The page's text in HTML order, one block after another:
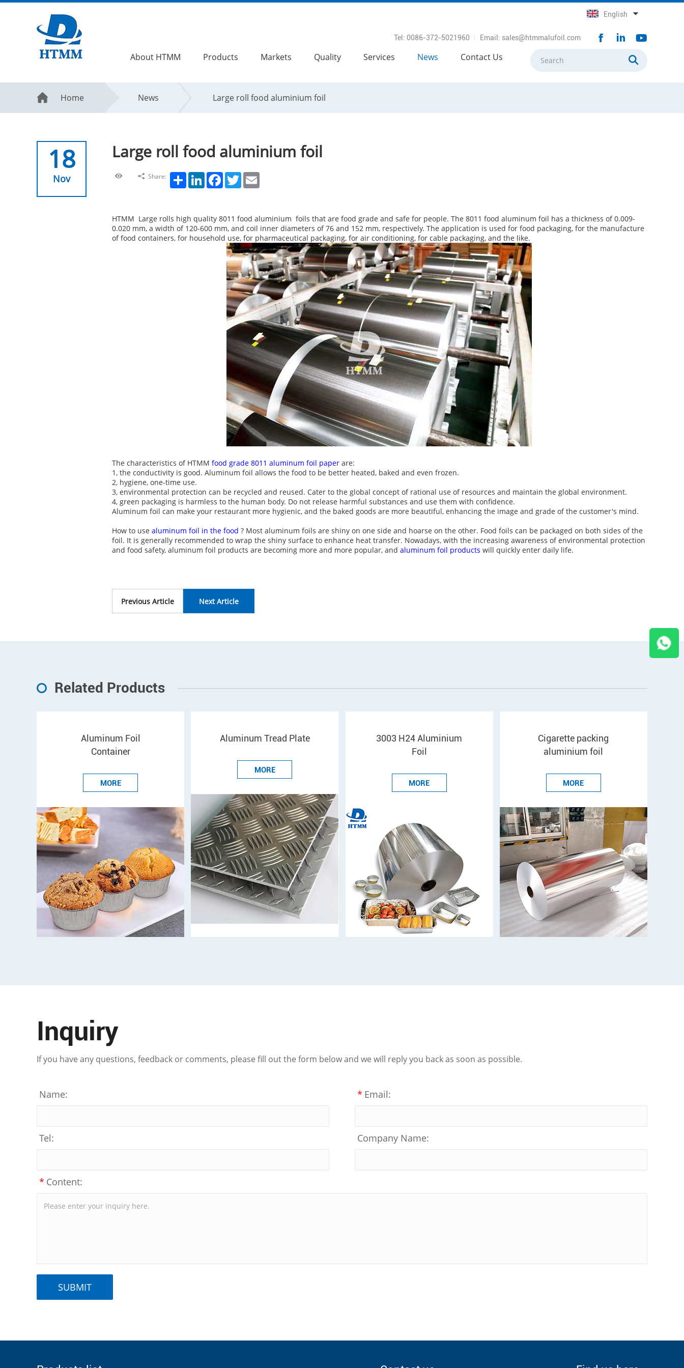
English
Email: sales@htmmalufoil.com
Tel: 0086-372-5021960
About HTMM Products Markets Quality Services News Contact Us
Home News Large roll food aluminium foil
18
Nov
Large roll food aluminium foil
Share: Share LinkedInFacebookTwitter
HTMM Large rolls high quality 8011 food aluminium foils that are food grade and safe for people. The 8011 food aluminum foil has a thickness of 0.009-
0.020 mm, a width of 120-600 mm, and coil inner diameters of 76 and 152 mm, respectively. The application is used for food packaging, for the manufacture
of food containers, for household use, for pharmaceutical packaging, for air conditioning, for cable packaging, and the like.
The characteristics of HTMM food grade 8011 aluminum foil paper are:
1, the conductivity is good. Aluminum foil allows the food to be better heated, baked and even frozen.
2, hygiene, one-time use.
3, environmental protection can be recycled and reused. Cater to the global concept of rational use of resources and maintain the global environment.
4, green packaging is harmless to the human body. Do not release harmful substances and use them with confidence.
Aluminum foil can make your restaurant more hygienic, and the baked goods are more beautiful, enhancing the image and grade of the customer's mind.
How to use aluminum foil in the food ? Most aluminum foils are shiny on one side and hoarse on the other. Food foils can be packaged on both sides of the
foil. It is generally recommended to wrap the shiny surface to enhance heat transfer. Nowadays, with the increasing awareness of environmental protection
and food safety, aluminum foil products are becoming more and more popular, and aluminum foil products will quickly enter daily life.
Previous Article Next Article
Related Products
Aluminum Foil
Container
MORE
Aluminum Tread Plate
MORE
3003 H24 Aluminium
Foil
MORE
Cigarette packing
aluminium foil
MORE
Inquiry
If you have any questions, feedback or comments, please fill out the form below and we will reply you back as soon as possible.
Name: * Email:
Tel: Company Name:
* Content: